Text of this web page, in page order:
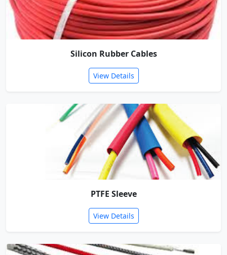
Silicon Rubber Cables
View Details
PTFE Sleeve
View Details